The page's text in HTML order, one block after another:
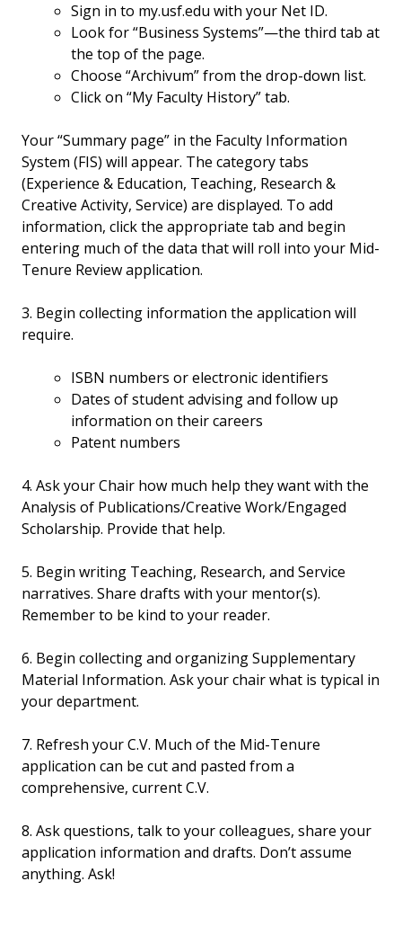
Sign in to my.usf.edu with your Net ID.
Look for “Business Systems”—the third tab at
the top of the page.
Choose “Archivum” from the drop-down list.
Click on “My Faculty History” tab.
Your “Summary page” in the Faculty Information
System (FIS) will appear. The category tabs
(Experience & Education, Teaching, Research &
Creative Activity, Service) are displayed. To add
information, click the appropriate tab and begin
entering much of the data that will roll into your Mid-
Tenure Review application.
3. Begin collecting information the application will
require.
ISBN numbers or electronic identifiers
Dates of student advising and follow up
information on their careers
Patent numbers
4. Ask your Chair how much help they want with the
Analysis of Publications/Creative Work/Engaged
Scholarship. Provide that help.
5. Begin writing Teaching, Research, and Service
narratives. Share drafts with your mentor(s).
Remember to be kind to your reader.
6. Begin collecting and organizing Supplementary
Material Information. Ask your chair what is typical in
your department.
7. Refresh your C.V. Much of the Mid-Tenure
application can be cut and pasted from a
comprehensive, current C.V.
8. Ask questions, talk to your colleagues, share your
application information and drafts. Don’t assume
anything. Ask!